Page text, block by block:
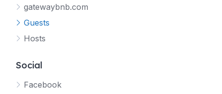
gatewaybnb.com
Guests
Hosts
Social
Facebook